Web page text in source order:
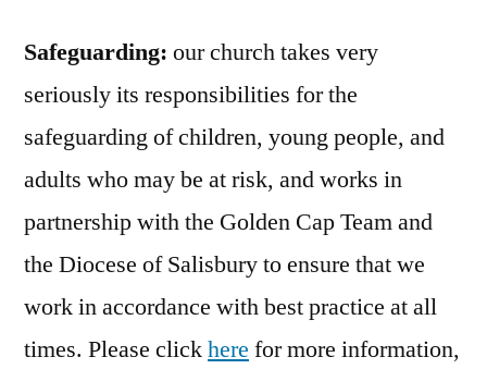
Safeguarding: our church takes very
seriously its responsibilities for the
safeguarding of children, young people, and
adults who may be at risk, and works in
partnership with the Golden Cap Team and
the Diocese of Salisbury to ensure that we
work in accordance with best practice at all
times. Please clickhere for more information,